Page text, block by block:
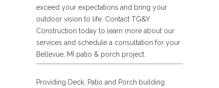
exceed your expectations and bring your
outdoor vision to life. Contact TG&Y
Construction today to learn more about our
services and schedule a consultation for your
Bellevue, MI patio & porch project.
Providing Deck, Patio and Porch building